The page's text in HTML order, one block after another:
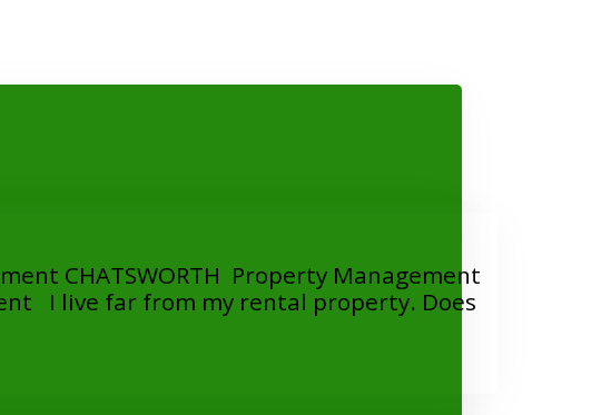
CHATSWORTH Property Management
I live far from my rental property. Does